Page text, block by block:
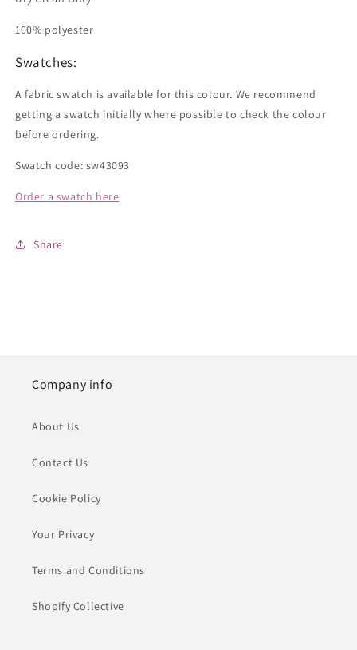
100% polyester
Swatches:
A fabric swatch is available for this colour. We recommend
getting a swatch initially where possible to check the colour
before ordering.
Swatch code: sw43093
Order a swatch here
Share
Company info
About Us
Contact Us
Cookie Policy
Your Privacy
Terms and Conditions
Shopify Collective